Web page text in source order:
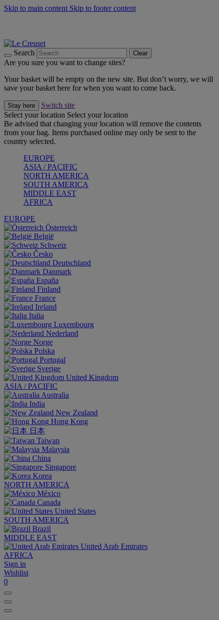
Skip to main content Skip to footer content
Search Clear
Are you sure you want to change sites?
Your basket will be empty on the new site. But don’t worry, we will
save your basket here for when you want to come back.
Stay here
Switch site
Select your location Select your location
Be advised that changing your location will remove the contents
from your bag. Items purchased online may only be sent to the
country selected.
EUROPE
ASIA / PACIFIC
NORTH AMERICA
SOUTH AMERICA
MIDDLE EAST
AFRICA
EUROPE
Österreich
België
Schweiz
Česko
Deutschland
Danmark
España
Finland
France
Ireland
Italia
Luxembourg
Nederland
Norge
Polska
Portugal
Sverige
United Kingdom
ASIA / PACIFIC
Australia
India
New Zealand
Hong Kong
日本
Taiwan
Malaysia
China
Singapore
Korea
NORTH AMERICA
México
Canada
United States
SOUTH AMERICA
Brazil
MIDDLE EAST
United Arab Emirates
AFRICA
Sign in
Wishlist
0